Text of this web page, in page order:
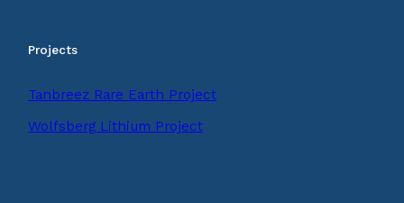
Projects
Tanbreez Rare Earth Project
Wolfsberg Lithium Project